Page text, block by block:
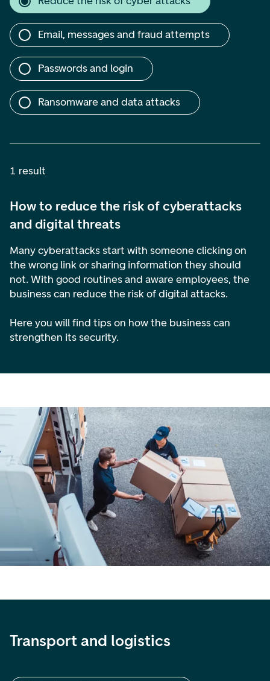
Email, messages and fraud attempts
Passwords and login
Ransomware and data attacks
1 result
How to reduce the risk of cyberattacks
and digital threats
Many cyberattacks start with someone clicking on
the wrong link or sharing information they should
not. With good routines and aware employees, the
business can reduce the risk of digital attacks.
Here you will find tips on how the business can
strengthen its security.
Transport and logistics